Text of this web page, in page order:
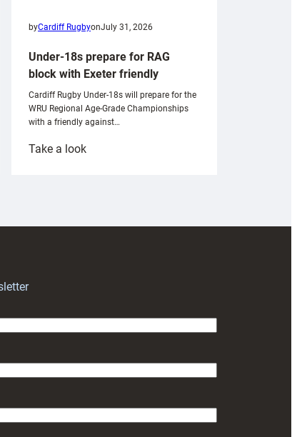
byCardiff RugbyonJuly 31, 2026
Under-18s prepare for RAG
block with Exeter friendly
Cardiff Rugby Under-18s will prepare for the
WRU Regional Age-Grade Championships
with a friendly against…
Take a look: